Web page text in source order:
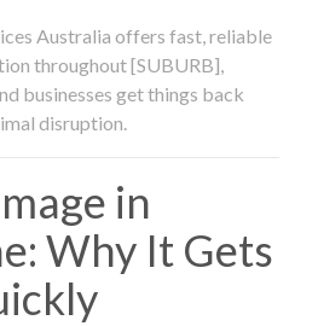
Australia offers fast, reliable
throughout [SUBURB],
businesses get things back
disruption.
in
Why It Gets